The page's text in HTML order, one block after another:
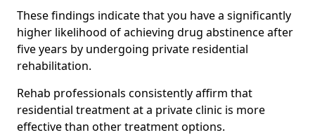
These findings indicate that you have a significantly
higher likelihood of achieving drug abstinence after
five years by undergoing private residential
rehabilitation.
Rehab professionals consistently affirm that
residential treatment at a private clinic is more
effective than other treatment options.